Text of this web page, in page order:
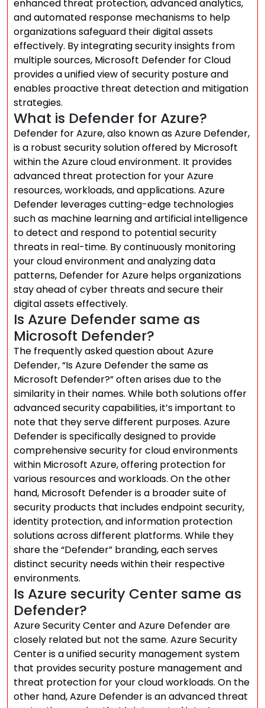
enhanced threat protection, advanced analytics,
and automated response mechanisms to help
organizations safeguard their digital assets
effectively. By integrating security insights from
multiple sources, Microsoft Defender for Cloud
provides a unified view of security posture and
enables proactive threat detection and mitigation
strategies.
What is Defender for Azure?
Defender for Azure, also known as Azure Defender,
is a robust security solution offered by Microsoft
within the Azure cloud environment. It provides
advanced threat protection for your Azure
resources, workloads, and applications. Azure
Defender leverages cutting-edge technologies
such as machine learning and artificial intelligence
to detect and respond to potential security
threats in real-time. By continuously monitoring
your cloud environment and analyzing data
patterns, Defender for Azure helps organizations
stay ahead of cyber threats and secure their
digital assets effectively.
Is Azure Defender same as
Microsoft Defender?
The frequently asked question about Azure
Defender, “Is Azure Defender the same as
Microsoft Defender?” often arises due to the
similarity in their names. While both solutions offer
advanced security capabilities, it’s important to
note that they serve different purposes. Azure
Defender is specifically designed to provide
comprehensive security for cloud environments
within Microsoft Azure, offering protection for
various resources and workloads. On the other
hand, Microsoft Defender is a broader suite of
security products that includes endpoint security,
identity protection, and information protection
solutions across different platforms. While they
share the “Defender” branding, each serves
distinct security needs within their respective
environments.
Is Azure security Center same as
Defender?
Azure Security Center and Azure Defender are
closely related but not the same. Azure Security
Center is a unified security management system
that provides security posture management and
threat protection for your cloud workloads. On the
other hand, Azure Defender is an advanced threat